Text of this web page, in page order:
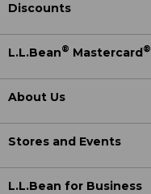
Discounts
L.L.Bean® Mastercard®
About Us
Stores and Events
L.L.Bean for Business